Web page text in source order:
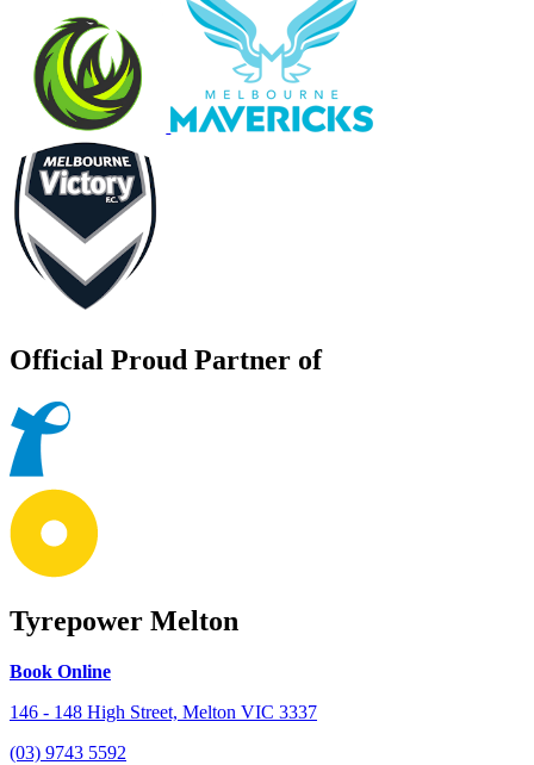
Official Proud Partner of
Tyrepower Melton
Book Online
146 - 148 High Street, Melton VIC 3337
(03) 9743 5592